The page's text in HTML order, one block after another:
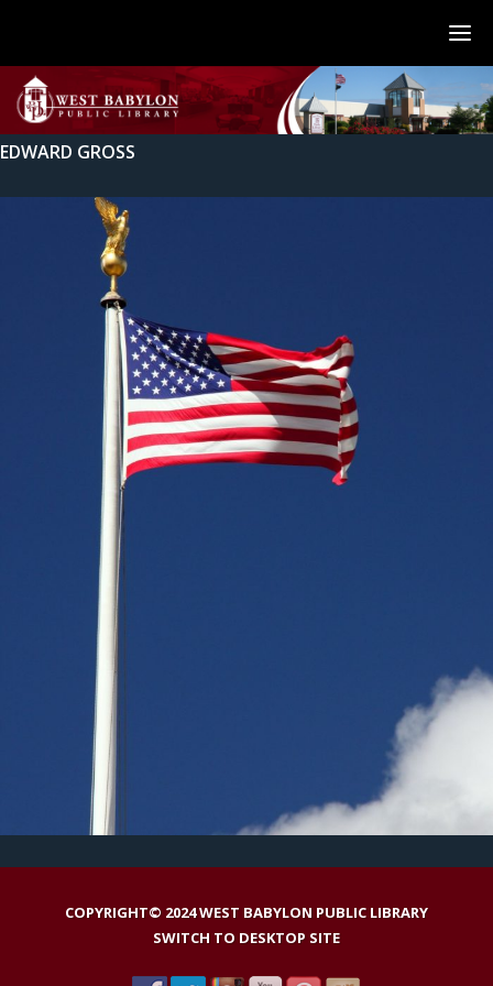
EDWARD GROSS
COPYRIGHT© 2024 WEST BABYLON PUBLIC LIBRARY
SWITCH TO DESKTOP SITE